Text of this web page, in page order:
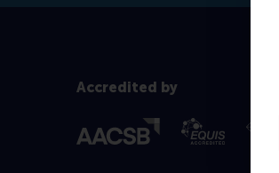
Accredited by